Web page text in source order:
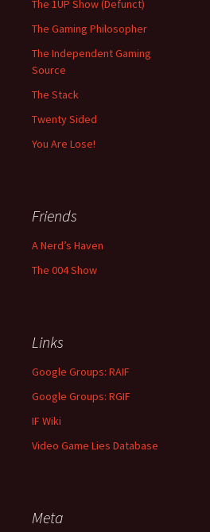
The 1UP Show (Defunct)
The Gaming Philosopher
The Independent Gaming
Source
The Stack
Twenty Sided
You Are Lose!
Friends
A Nerd’s Haven
The 004 Show
Links
Google Groups: RAIF
Google Groups: RGIF
IF Wiki
Video Game Lies Database
Meta